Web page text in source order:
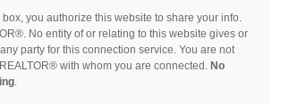
you authorize this website to share your info.
No entity of or relating to this website gives or
party for this connection service. You are not
with whom you are connected. No
.